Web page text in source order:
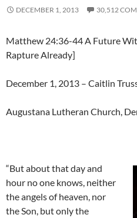
DECEMBER 1, 2013 30,512
Matthew 24:36-44 A Future
Rapture Already]
December 1, 2013 – Caitlin
Augustana Lutheran Church,
“But about that day and
hour no one knows, neither
the angels of heaven, nor
the Son, but only the